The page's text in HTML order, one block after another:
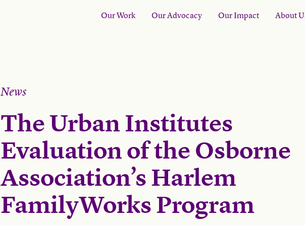
Our Work Our Advocacy Our Impact About
News
The Urban Institutes
Evaluation of the Osborne
Association’s Harlem
FamilyWorks Program